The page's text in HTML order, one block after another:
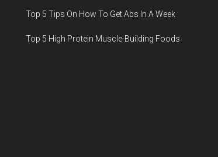
Top 5 Tips On How To Get Abs In A Week
Top 5 High Protein Muscle-Building Foods